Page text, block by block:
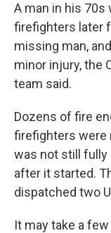
A man in his 70s
firefighters later
missing man,
minor injury, the
team said.
Dozens of fire
firefighters were
was not still fully
after it started.
dispatched two
It may take a